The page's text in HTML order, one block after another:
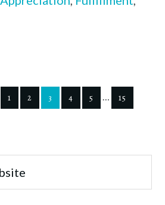
1 2 3 4 5
15